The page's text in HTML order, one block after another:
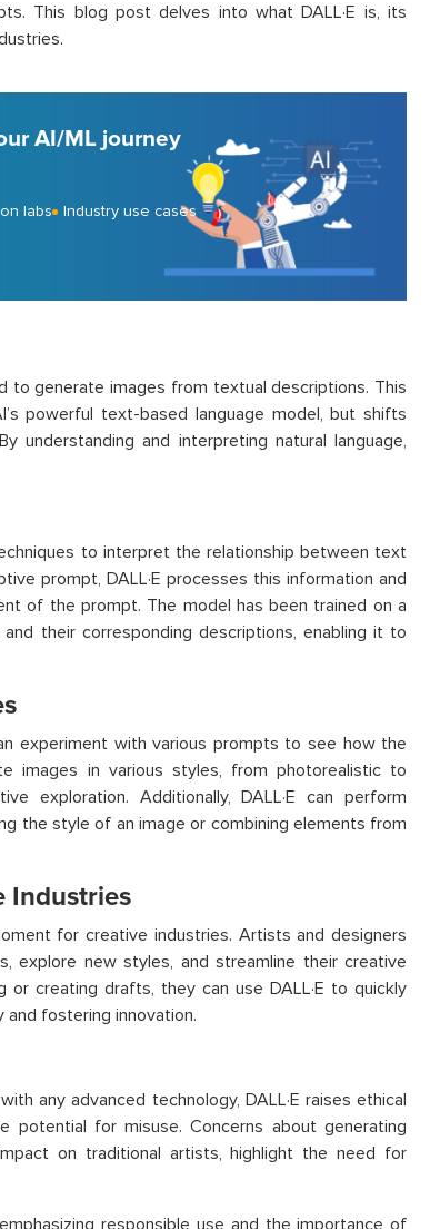
This blog post delves into what DALL·E is, its
AI/ML journey
labs Industry use cases
to generate images from textual descriptions. This
powerful text-based language model, but shifts
and interpreting natural language,
to interpret the relationship between text
prompt, DALL·E processes this information and
of the prompt. The model has been trained on a
their corresponding descriptions, enabling it to
experiment with various prompts to see how the
images in various styles, from photorealistic to
exploration. Additionally, DALL·E can perform
the style of an image or combining elements from
Industries
for creative industries. Artists and designers
explore new styles, and streamline their creative
or creating drafts, they can use DALL·E to quickly
fostering innovation.
any advanced technology, DALL·E raises ethical
potential for misuse. Concerns about generating
on traditional artists, highlight the need for